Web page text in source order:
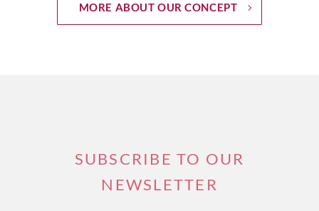
MORE ABOUT OUR CONCEPT
SUBSCRIBE TO OUR
NEWSLETTER